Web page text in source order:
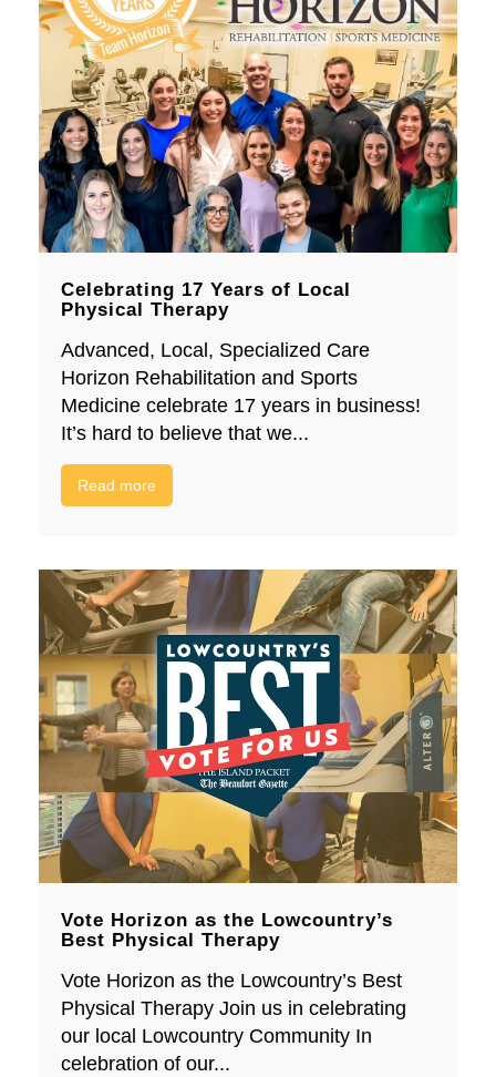
Celebrating 17 Years of Local
Physical Therapy
Advanced, Local, Specialized Care
Horizon Rehabilitation and Sports
Medicine celebrate 17 years in business!
It’s hard to believe that we...
Read more
Vote Horizon as the Lowcountry’s
Best Physical Therapy
Vote Horizon as the Lowcountry’s Best
Physical Therapy Join us in celebrating
our local Lowcountry Community In
celebration of our...